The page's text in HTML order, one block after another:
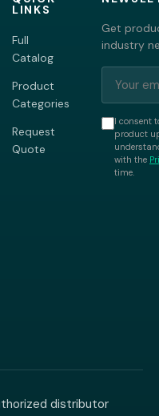
LINKS
Full
Catalog
Product
Categories
Request
Quote
Get
industry
I consent
product
with the
time.
distributor